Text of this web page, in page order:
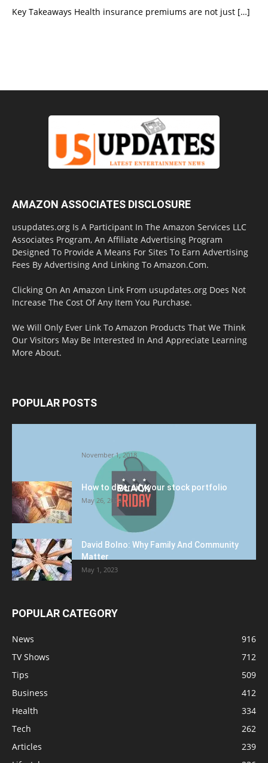
Key Takeaways Health insurance premiums are not just […]
AMAZON ASSOCIATES DISCLOSURE
usupdates.org Is A Participant In The Amazon Services LLC
Associates Program, An Affiliate Advertising Program
Designed To Provide A Means For Sites To Earn Advertising
Fees By Advertising And Linking To Amazon.Com.
Clicking On An Amazon Link From usupdates.org Does Not
Increase The Cost Of Any Item You Purchase.
We Will Only Ever Link To Amazon Products That We Think
Our Visitors May Be Interested In And Appreciate Learning
More About.
POPULAR POSTS
November 1, 2018
How to diversify your stock portfolio
May 26, 2023
David Bolno: Why Family And Community
Matter
May 1, 2023
POPULAR CATEGORY
News
916
TV Shows
712
Tips
509
Business
412
Health
334
Tech
262
Articles
239